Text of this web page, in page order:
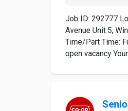
Job ID: 292777
Avenue Unit 5,
Time/Part Time:
open vacancy